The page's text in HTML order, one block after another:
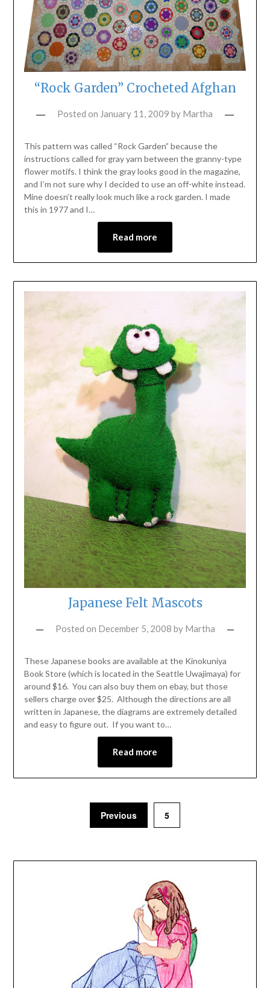
“Rock Garden” Crocheted Afghan
Posted on January 11, 2009 by Martha
This pattern was called “Rock Garden” because the
instructions called for gray yarn between the granny-type
flower motifs. I think the gray looks good in the magazine,
and I’m not sure why I decided to use an off-white instead.
Mine doesn’t really look much like a rock garden. I made
this in 1977 and I…
Read more
Japanese Felt Mascots
Posted on December 5, 2008 by Martha
These Japanese books are available at the Kinokuniya
Book Store (which is located in the Seattle Uwajimaya) for
around $16. You can also buy them on ebay, but those
sellers charge over $25. Although the directions are all
written in Japanese, the diagrams are extremely detailed
and easy to figure out. If you want to…
Read more
Previous 5